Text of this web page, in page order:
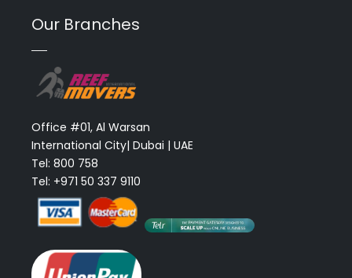
Our Branches
Office #01, Al Warsan
International City| Dubai | UAE
Tel: 800 758
Tel: +971 50 337 9110